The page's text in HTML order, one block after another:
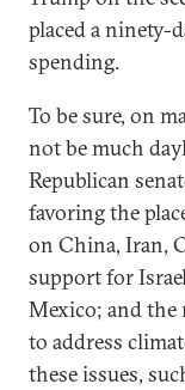
placed a ninety-
spending.
To be sure, on
not be much
Republican
favoring the
on China, Iran,
support for
Mexico; and the
to address
these issues,